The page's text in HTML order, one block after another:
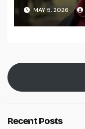
MAY 5, 2026
Recent Posts